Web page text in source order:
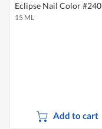
Eclipse Nail Color #240
15 ML
Add to cart